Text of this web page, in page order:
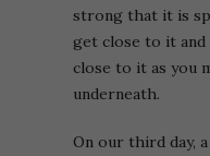
strong that it is
get close to it and
close to it as you
underneath.
On our third day,